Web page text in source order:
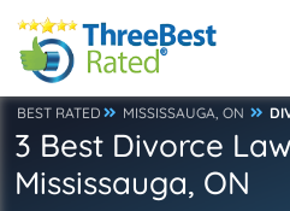
BEST RATED MISSISSAUGA, ON
3 Best Divorce
Mississauga, ON